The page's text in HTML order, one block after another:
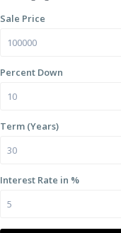
Sale Price
Percent Down
Term (Years)
Interest Rate in %